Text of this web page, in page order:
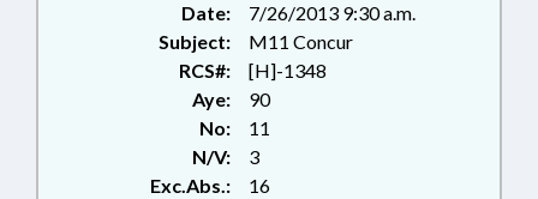
COMMISSIONS; COMMITTEES;
COMMUNITY COLLEGES;
COMMUNITY COLLEGES BOARD;
COMMUNITY COLLEGES OFFICE;
CONFIDENTIALITY; CONTRACTS;
CONTROLLED SUBSTANCES;
COUNCIL OF STATE; COUNTIES;
COURTS; CRIMES; DATA
Date:
7/26/2013 9:30 a.m.
Subject:
M11 Concur
RCS#:
[H]-1348
Aye:
90
No:
11
N/V:
3
Exc.Abs.:
16